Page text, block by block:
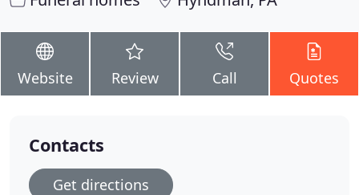
Website Review Call Quotes
Contacts
Get directions